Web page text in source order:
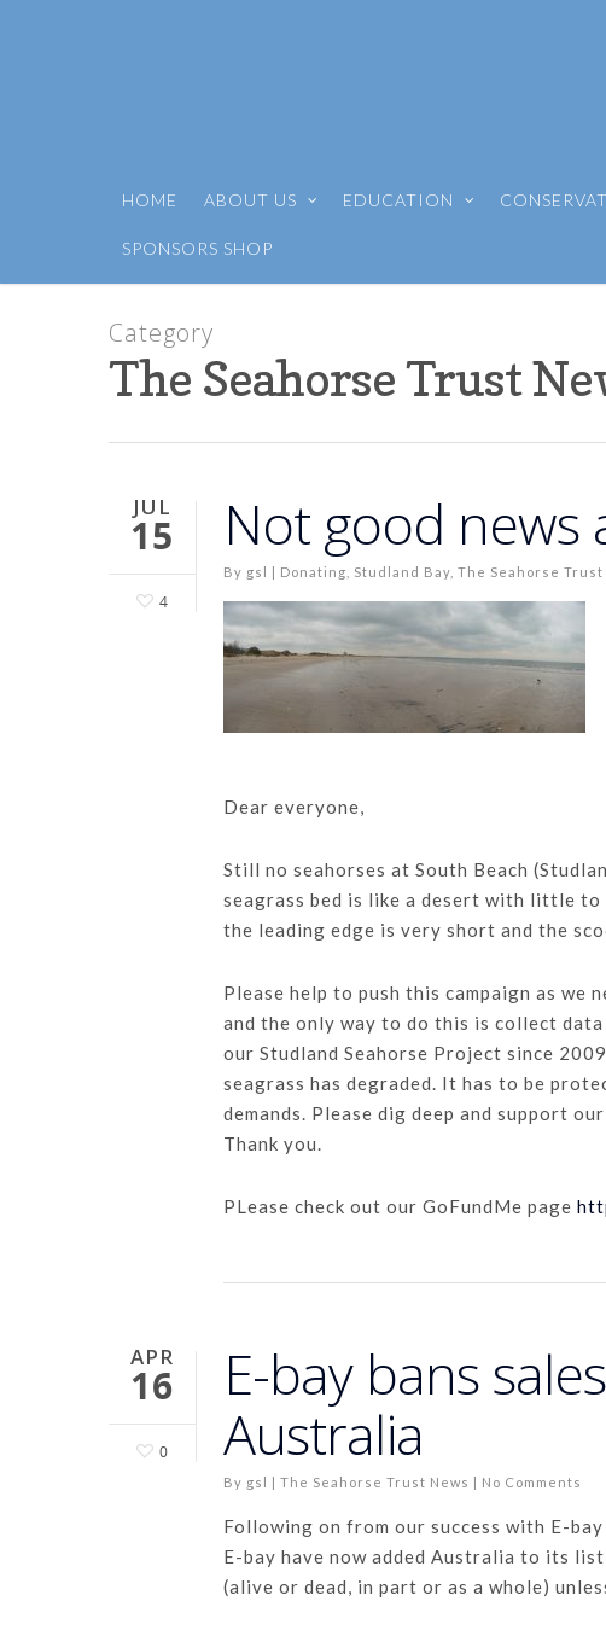
HOME ABOUT US EDUCATION
SPONSORS SHOP
Category
The Seahorse Trust
JUL
15
4
Not good news
By gsl | Donating Studland Bay The Seahorse Trust
Dear everyone,
Still no seahorses at South Beach
seagrass bed is like a desert with little
the leading edge is very short and the
Please help to push this campaign as
and the only way to do this is collect
our Studland Seahorse Project since
seagrass has degraded. It has to be
demands. Please dig deep and support
Thank you.
PLease check out our GoFundMe page
APR
16
0
E-bay bans
Australia
By gsl | The Seahorse Trust News | No Comments
Following on from our success with E-
E-bay have now added Australia to its
(alive or dead, in part or as a whole)